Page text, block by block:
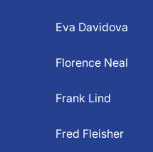
Eva Davidova
Florence Neal
Frank Lind
Fred Fleisher